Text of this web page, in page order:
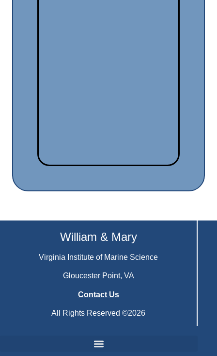
William & Mary
Virginia Institute of Marine Science
Gloucester Point, VA
Contact Us
All Rights Reserved ©2026